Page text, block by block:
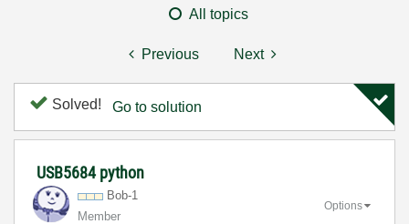
All topics
Previous Next
Solved! Go to solution
USB5684 python
Bob-1
Member
Options